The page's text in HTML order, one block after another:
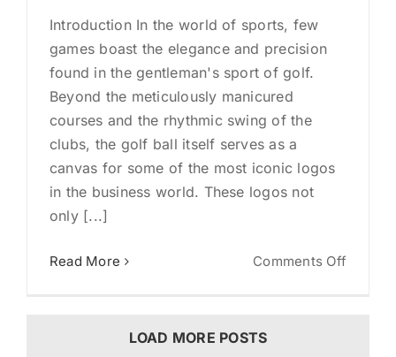
Introduction In the world of sports, few
games boast the elegance and precision
found in the gentleman's sport of golf.
Beyond the meticulously manicured
courses and the rhythmic swing of the
clubs, the golf ball itself serves as a
canvas for some of the most iconic logos
in the business world. These logos not
only [...]
Read More Comments Off
LOAD MORE POSTS